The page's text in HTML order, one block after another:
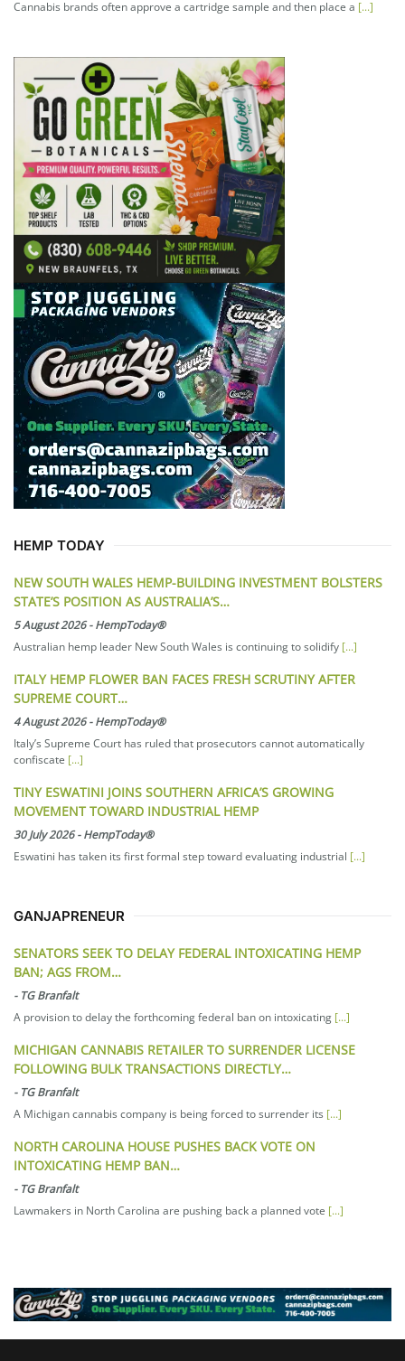
Cannabis brands often approve a cartridge sample and then place a [...]
HEMP TODAY
NEW SOUTH WALES HEMP-BUILDING INVESTMENT BOLSTERS
STATE’S POSITION AS AUSTRALIA’S…
5 August 2026-HempToday®
Australian hemp leader New South Wales is continuing to solidify [...]
ITALY HEMP FLOWER BAN FACES FRESH SCRUTINY AFTER
SUPREME COURT…
4 August 2026-HempToday®
Italy’s Supreme Court has ruled that prosecutors cannot automatically
confiscate [...]
TINY ESWATINI JOINS SOUTHERN AFRICA’S GROWING
MOVEMENT TOWARD INDUSTRIAL HEMP
30 July 2026-HempToday®
Eswatini has taken its first formal step toward evaluating industrial [...]
GANJAPRENEUR
SENATORS SEEK TO DELAY FEDERAL INTOXICATING HEMP
BAN; AGS FROM…
- TG Branfalt
A provision to delay the forthcoming federal ban on intoxicating [...]
MICHIGAN CANNABIS RETAILER TO SURRENDER LICENSE
FOLLOWING BULK TRANSACTIONS DIRECTLY…
- TG Branfalt
A Michigan cannabis company is being forced to surrender its [...]
NORTH CAROLINA HOUSE PUSHES BACK VOTE ON
INTOXICATING HEMP BAN…
- TG Branfalt
Lawmakers in North Carolina are pushing back a planned vote [...]